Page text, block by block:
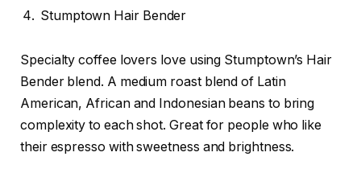
Stumptown Hair Bender
Specialty coffee lovers love using Stumptown’s Hair
Bender blend. A medium roast blend of Latin
American, African and Indonesian beans to bring
complexity to each shot. Great for people who like
their espresso with sweetness and brightness.